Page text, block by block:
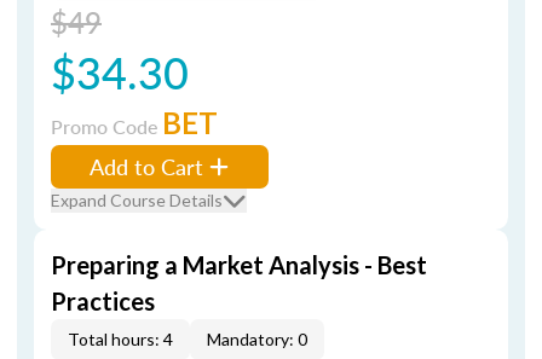
$49
$34.30
Promo Code BET
Add to Cart
Expand Course Details
Preparing a Market Analysis - Best
Practices
Total hours: 4
Mandatory: 0